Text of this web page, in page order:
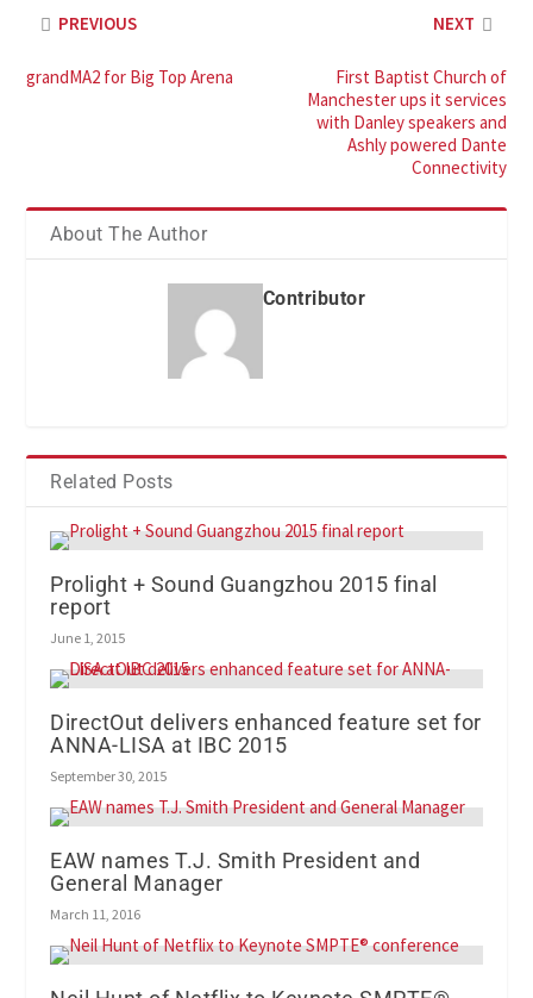
PREVIOUS
grandMA2 for Big Top Arena
NEXT
First Baptist Church of
Manchester ups it services
with Danley speakers and
Ashly powered Dante
Connectivity
About The Author
Contributor
Related Posts
Prolight + Sound Guangzhou 2015 final
report
June 1, 2015
DirectOut delivers enhanced feature set for
ANNA-LISA at IBC 2015
September 30, 2015
EAW names T.J. Smith President and
General Manager
March 11, 2016